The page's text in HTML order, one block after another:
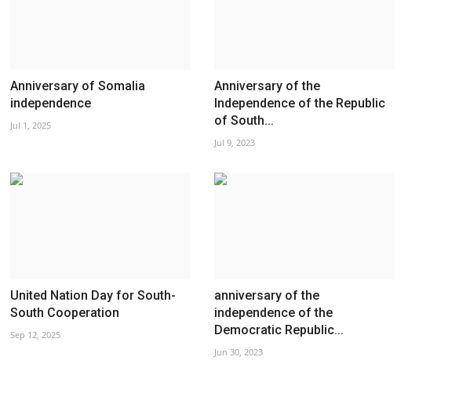
Anniversary of Somalia
independence
Jul 1, 2025
Anniversary of the
Independence of the Republic
of South...
Jul 9, 2023
United Nation Day for South-
South Cooperation
Sep 12, 2025
anniversary of the
independence of the
Democratic Republic...
Jun 30, 2023